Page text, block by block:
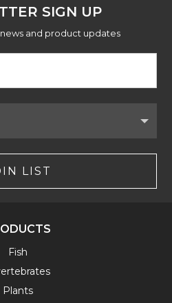
SIGN UP
and product updates
LIST
Fish
Plants